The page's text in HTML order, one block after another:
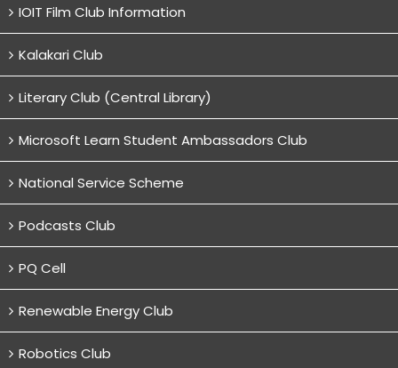
IOIT Film Club Information
Kalakari Club
Literary Club (Central Library)
Microsoft Learn Student Ambassadors Club
National Service Scheme
Podcasts Club
PQ Cell
Renewable Energy Club
Robotics Club